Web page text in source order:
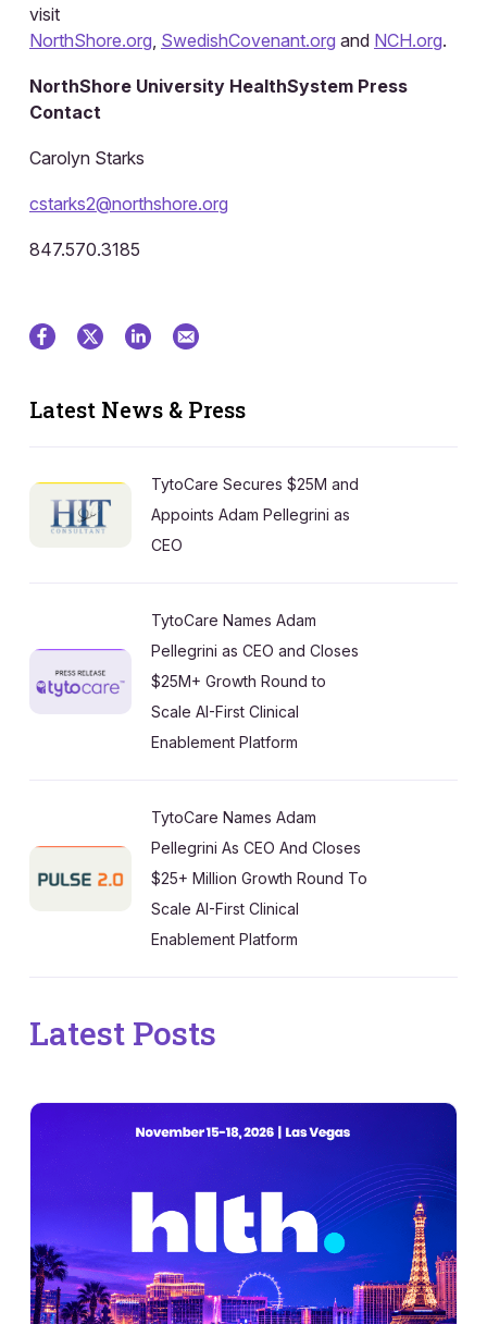
visit
NorthShore.org SwedishCovenant.org and NCH.org.
NorthShore University HealthSystem Press
Contact
Carolyn Starks
cstarks2@northshore.org
847.570.3185
Latest News & Press
TytoCare Secures $25M and
Appoints Adam Pellegrini as
CEO
TytoCare Names Adam
Pellegrini as CEO and Closes
$25M+ Growth Round to
Scale AI-First Clinical
Enablement Platform
TytoCare Names Adam
Pellegrini As CEO And Closes
$25+ Million Growth Round To
Scale AI-First Clinical
Enablement Platform
Latest Posts